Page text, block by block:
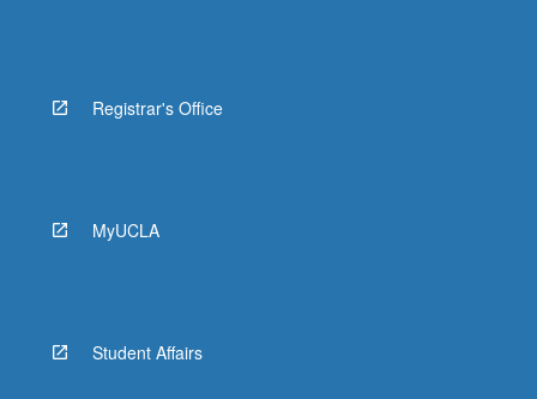
Registrar's Office
MyUCLA
Student Affairs